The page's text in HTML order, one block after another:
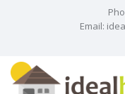
Email: